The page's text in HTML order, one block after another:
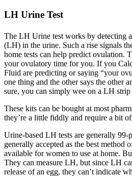
LH Urine Test
The LH Urine test works by detecting
(LH) in the urine. Such a rise signals
home tests can help predict ovulation.
your ovulatory time for you. If you
Fluid are predicting or saying “your
one thing and the other says the other
sure, you can simply wee on a LH
These kits can be bought at most
they’re a little fiddly and require a bit
Urine-based LH tests are generally 99-
generally accepted as the best method
available for women to use at home.
They can measure LH, but since LH
release of an egg, they can’t indicate